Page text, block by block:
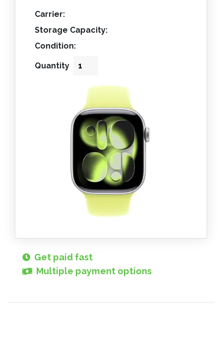
Carrier:
Storage Capacity:
Condition:
Quantity
Get paid fast
Multiple payment options